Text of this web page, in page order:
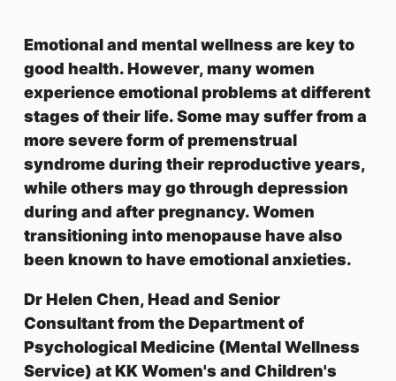
Emotional and mental wellness are key to
good health. However, many women
experience emotional problems at different
stages of their life. Some may suffer from a
more severe form of premenstrual
syndrome during their reproductive years,
while others may go through depression
during and after pregnancy. Women
transitioning into menopause have also
been known to have emotional anxieties.
Dr Helen Chen, Head and Senior
Consultant from the Department of
Psychological Medicine (Mental Wellness
Service) at KK Women's and Children's